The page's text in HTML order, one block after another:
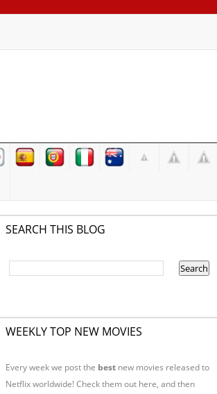
SEARCH THIS BLOG
WEEKLY TOP NEW MOVIES
Every week we post the bestnew movies released to
Netflix worldwide! Check them out here, and then